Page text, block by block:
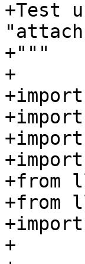
+Test
+"""
+
+from
+from
+